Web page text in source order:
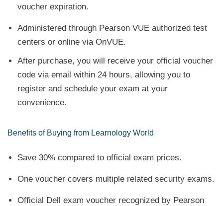
voucher expiration.
Administered through Pearson VUE authorized test
centers or online via OnVUE.
After purchase, you will receive your official voucher
code via email within 24 hours, allowing you to
register and schedule your exam at your
convenience.
Benefits of Buying from Learnology World
Save 30% compared to official exam prices.
One voucher covers multiple related security exams.
Official Dell exam voucher recognized by Pearson